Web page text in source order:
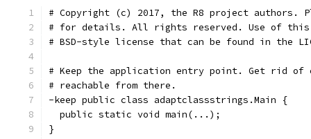
# Copyright (c) 2017, the R8 project authors.
# for details. All rights reserved. Use of this
# BSD-style license that can be found in the
# Keep the application entry point. Get rid
# reachable from there.
-keep public class adaptclassstrings.Main {
  public static void main(...);
}